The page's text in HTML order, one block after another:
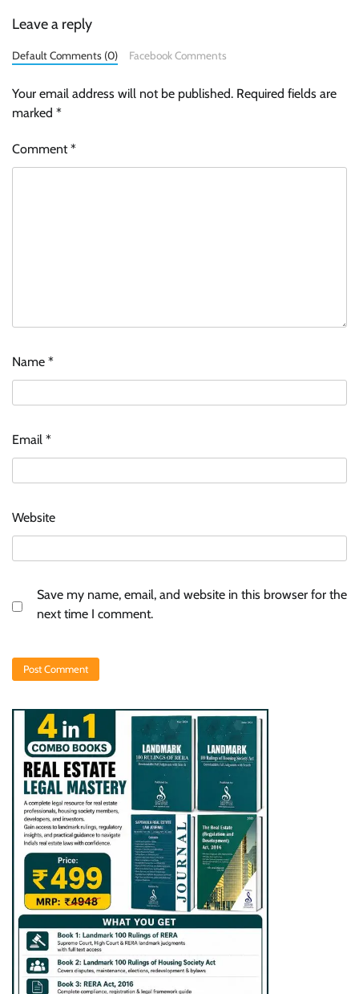
Leave a reply
Default Comments (0) Facebook Comments
Your email address will not be published. Required fields are
marked *
Comment*
Name *
Email *
Website
Save my name, email, and website in this browser for the
next time I comment.